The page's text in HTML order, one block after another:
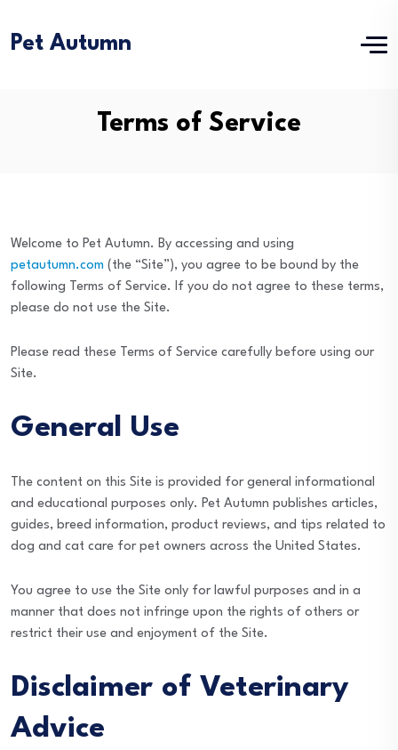
Pet Autumn
Terms of Service
Welcome to Pet Autumn. By accessing and using
petautumn.com (the “Site”), you agree to be bound by the
following Terms of Service. If you do not agree to these terms,
please do not use the Site.
Please read these Terms of Service carefully before using our
Site.
General Use
The content on this Site is provided for general informational
and educational purposes only. Pet Autumn publishes articles,
guides, breed information, product reviews, and tips related to
dog and cat care for pet owners across the United States.
You agree to use the Site only for lawful purposes and in a
manner that does not infringe upon the rights of others or
restrict their use and enjoyment of the Site.
Disclaimer of Veterinary
Advice